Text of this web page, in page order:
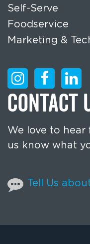
Self-Serve
Foodservice
Marketing &
CONTACT
We love to
us know what
Tell Us